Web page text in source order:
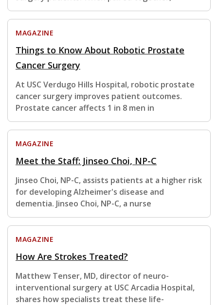
MAGAZINE
Things to Know About Robotic Prostate
Cancer Surgery
At USC Verdugo Hills Hospital, robotic prostate
cancer surgery improves patient outcomes.
Prostate cancer affects 1 in 8 men in
MAGAZINE
Meet the Staff: Jinseo Choi, NP-C
Jinseo Choi, NP-C, assists patients at a higher risk
for developing Alzheimer's disease and
dementia. Jinseo Choi, NP-C, a nurse
MAGAZINE
How Are Strokes Treated?
Matthew Tenser, MD, director of neuro-
interventional surgery at USC Arcadia Hospital,
shares how specialists treat these life-